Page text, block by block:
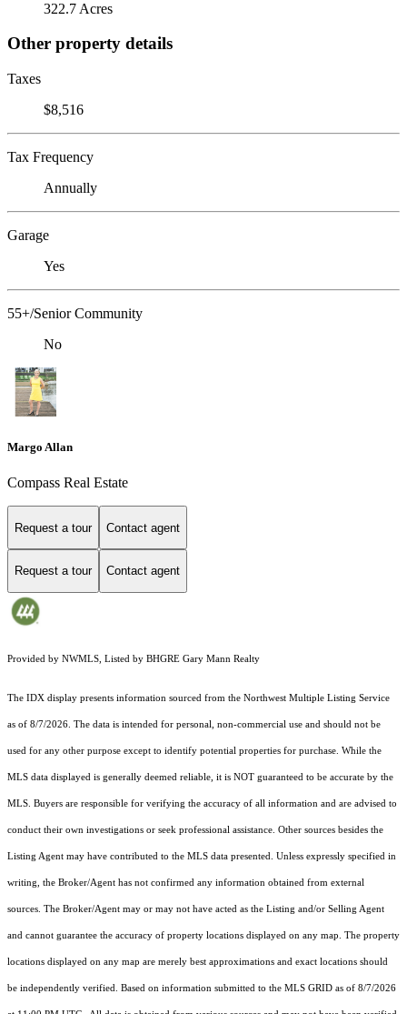
322.7 Acres
Other property details
Taxes
$8,516
Tax Frequency
Annually
Garage
Yes
55+/Senior Community
No
Margo Allan
Compass Real Estate
Request a tour Contact agent
Request a tour Contact agent
Provided by NWMLS, Listed by BHGRE Gary Mann Realty
The IDX display presents information sourced from the Northwest Multiple Listing Service
as of 8/7/2026. The data is intended for personal, non-commercial use and should not be
used for any other purpose except to identify potential properties for purchase. While the
MLS data displayed is generally deemed reliable, it is NOT guaranteed to be accurate by the
MLS. Buyers are responsible for verifying the accuracy of all information and are advised to
conduct their own investigations or seek professional assistance. Other sources besides the
Listing Agent may have contributed to the MLS data presented. Unless expressly specified in
writing, the Broker/Agent has not confirmed any information obtained from external
sources. The Broker/Agent may or may not have acted as the Listing and/or Selling Agent
and cannot guarantee the accuracy of property locations displayed on any map. The property
locations displayed on any map are merely best approximations and exact locations should
be independently verified. Based on information submitted to the MLS GRID as of 8/7/2026